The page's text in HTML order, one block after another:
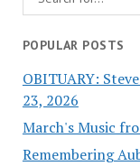
POPULAR POSTS
OBITUARY:
23, 2026
March's Music
Remembering